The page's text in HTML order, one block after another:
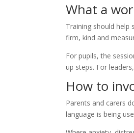
What a
Training should help
firm, kind and
For pupils, the
up steps. For
How to
Parents and carers
language is being